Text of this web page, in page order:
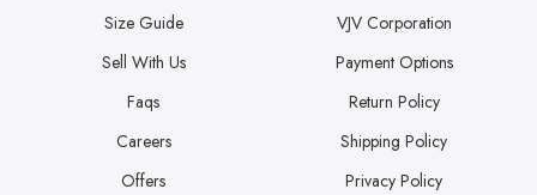
Size Guide
Sell With Us
Faqs
Careers
Offers
VJV Corporation
Payment Options
Return Policy
Shipping Policy
Privacy Policy